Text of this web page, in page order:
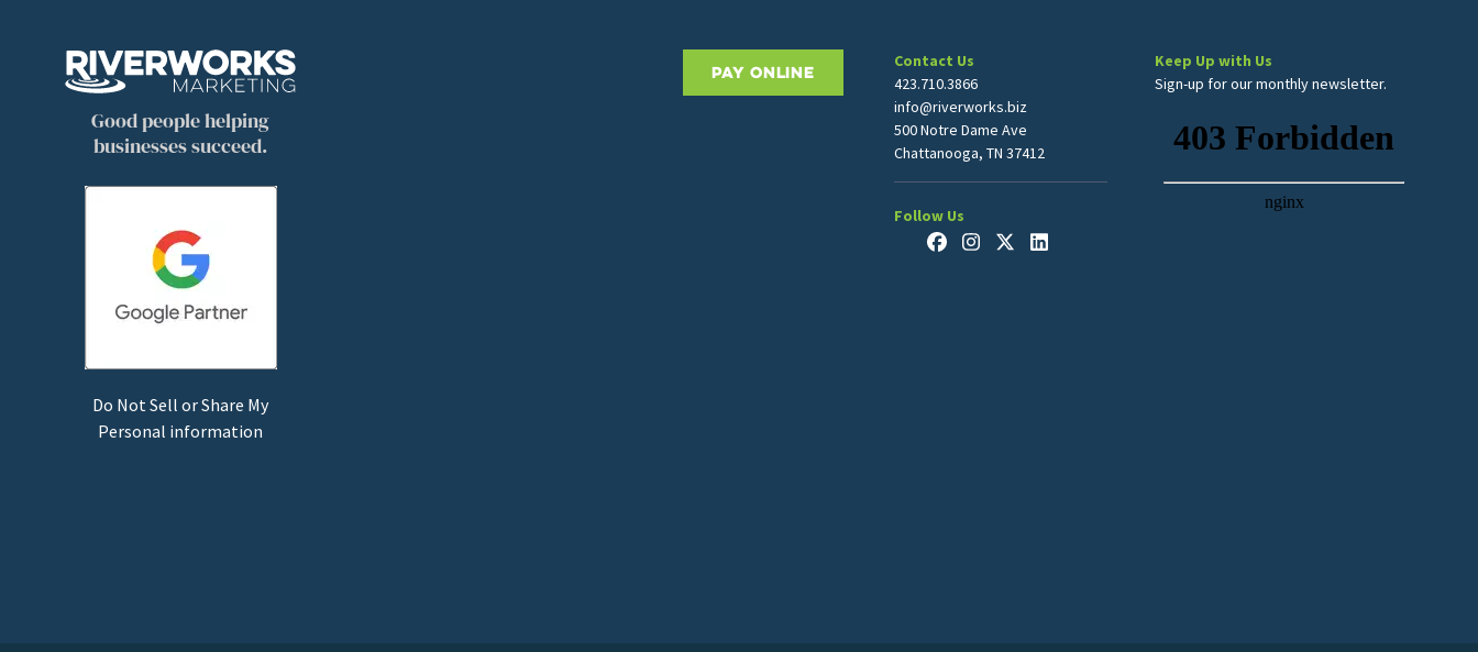
Good people helping
businesses succeed.
Do Not Sell or Share My
Personal information
PAY ONLINE
Contact Us
423.710.3866
info@riverworks.biz
500 Notre Dame Ave
Chattanooga, TN 37412
Follow Us
Keep Up with Us
Sign-up for our monthly newsletter.